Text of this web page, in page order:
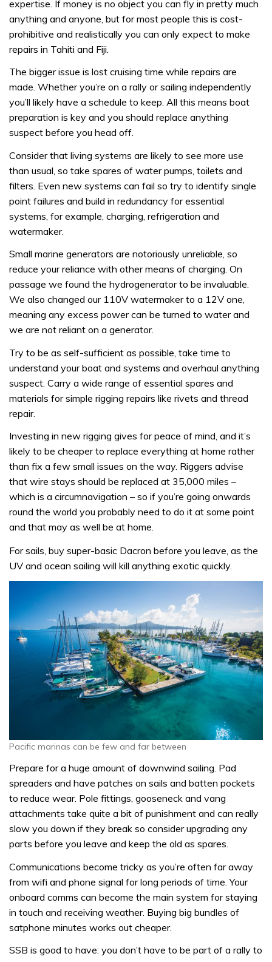
expertise. If money is no object you can fly in pretty much
anything and anyone, but for most people this is cost-
prohibitive and realistically you can only expect to make
repairs in Tahiti and Fiji.
The bigger issue is lost cruising time while repairs are
made. Whether you’re on a rally or sailing independently
you’ll likely have a schedule to keep. All this means boat
preparation is key and you should replace anything
suspect before you head off.
Consider that living systems are likely to see more use
than usual, so take spares of water pumps, toilets and
filters. Even new systems can fail so try to identify single
point failures and build in redundancy for essential
systems, for example, charging, refrigeration and
watermaker.
Small marine generators are notoriously unreliable, so
reduce your reliance with other means of charging. On
passage we found the hydrogenerator to be invaluable.
We also changed our 110V watermaker to a 12V one,
meaning any excess power can be turned to water and
we are not reliant on a generator.
Try to be as self-sufficient as possible, take time to
understand your boat and systems and overhaul anything
suspect. Carry a wide range of essential spares and
materials for simple rigging repairs like rivets and thread
repair.
Investing in new rigging gives for peace of mind, and it’s
likely to be cheaper to replace everything at home rather
than fix a few small issues on the way. Riggers advise
that wire stays should be replaced at 35,000 miles –
which is a circumnavigation – so if you’re going onwards
round the world you probably need to do it at some point
and that may as well be at home.
For sails, buy super-basic Dacron before you leave, as the
UV and ocean sailing will kill anything exotic quickly.
Pacific marinas can be few and far between
Prepare for a huge amount of downwind sailing. Pad
spreaders and have patches on sails and batten pockets
to reduce wear. Pole fittings, gooseneck and vang
attachments take quite a bit of punishment and can really
slow you down if they break so consider upgrading any
parts before you leave and keep the old as spares.
Communications become tricky as you’re often far away
from wifi and phone signal for long periods of time. Your
onboard comms can become the main system for staying
in touch and receiving weather. Buying big bundles of
satphone minutes works out cheaper.
SSB is good to have: you don’t have to be part of a rally to